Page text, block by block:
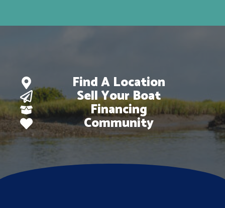
Find A Location
Sell Your Boat
Financing
Community